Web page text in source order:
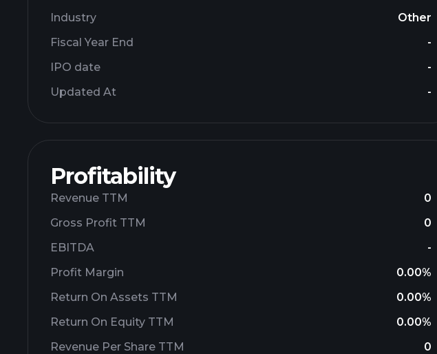
Industry
Other
Fiscal Year End
-
IPO date
-
Updated At
-
Profitability
Revenue TTM
0
Gross Profit TTM
0
EBITDA
-
Profit Margin
0.00%
Return On Assets TTM
0.00%
Return On Equity TTM
0.00%
Revenue Per Share TTM
0